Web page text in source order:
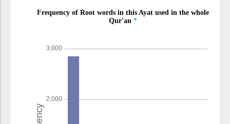
(is) All-Powerful